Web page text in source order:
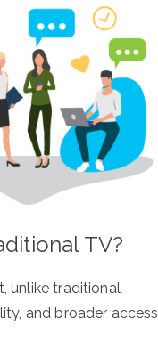
TV?
unlike traditional
and broader access